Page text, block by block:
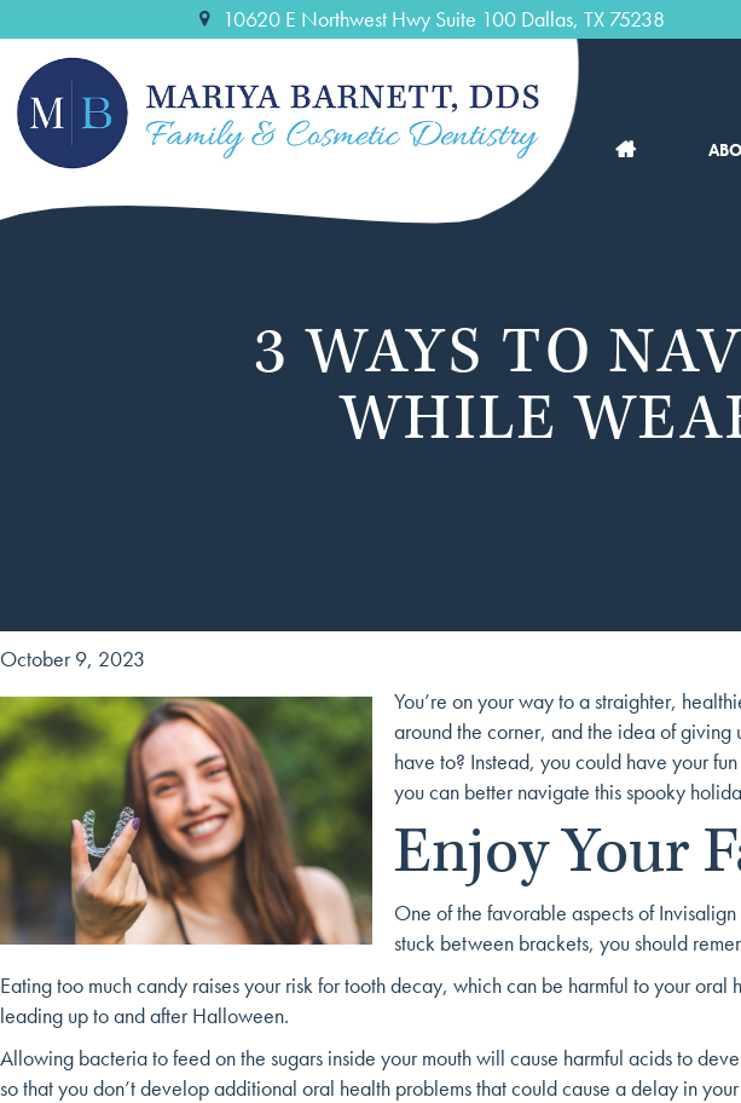
10620 E Northwest Hwy Suite 100 Dallas, TX 75238
3 WAYS TO
WHILE
October 9, 2023
You’re on your way to a straighter,
around the corner, and the idea of giving
have to? Instead, you could have your
you can better navigate this spooky
Enjoy Your
One of the favorable aspects of
stuck between brackets, you should
Eating too much candy raises your risk for tooth decay, which can be harmful to your
leading up to and after Halloween.
Allowing bacteria to feed on the sugars inside your mouth will cause harmful acids to
so that you don’t develop additional oral health problems that could cause a delay in